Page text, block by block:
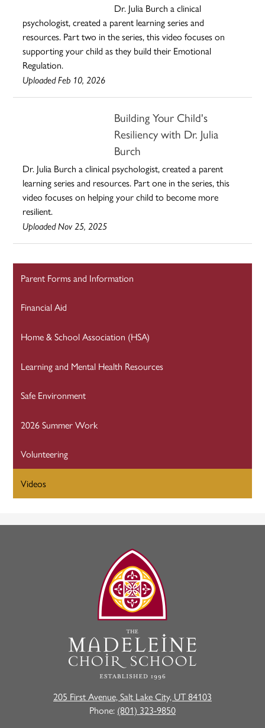
Dr. Julia Burch a clinical
psychologist, created a parent learning series and
resources. Part two in the series, this video focuses on
supporting your child as they build their Emotional
Regulation.
Uploaded Feb 10, 2026
Building Your Child's
Resiliency with Dr. Julia
Burch
Dr. Julia Burch a clinical psychologist, created a parent
learning series and resources. Part one in the series, this
video focuses on helping your child to become more
resilient.
Uploaded Nov 25, 2025
Parent Forms and Information
Financial Aid
Home & School Association (HSA)
Learning and Mental Health Resources
Safe Environment
2026 Summer Work
Volunteering
Videos
The
Madeleine
Choir
School
205 First Avenue, Salt Lake City, UT 84103
Phone: (801) 323-9850